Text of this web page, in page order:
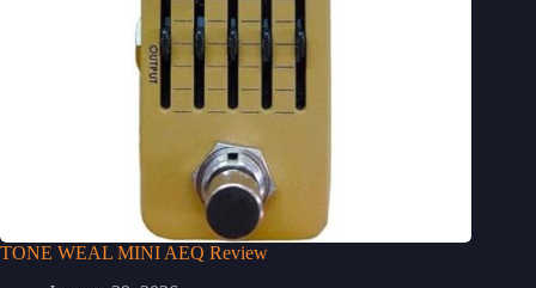
TONE WEAL MINI AEQ Review